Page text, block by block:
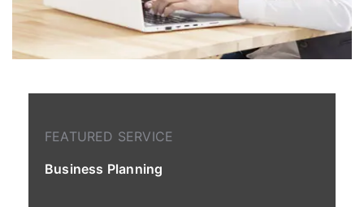
FEATURED SERVICE
Business Planning